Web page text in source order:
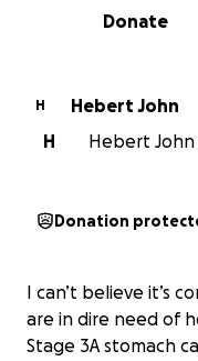
0% complete
Donate
H
Hebert John
H
Hebert John
Donation
I can’t believe it’s
are in dire need of
Stage 3A stomach